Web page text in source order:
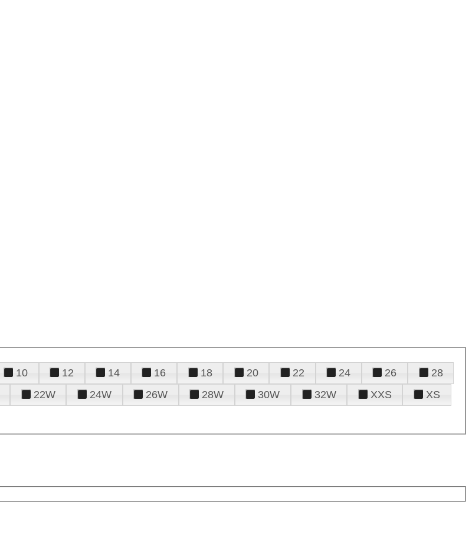
10 12 14 16 18 20 22 24 26
28
22W 24W 26W 28W 30W 32W XXS
XS